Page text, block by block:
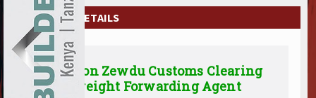
EXHIBITIONS
NEWS
ADVERTISE
COMPANY DETAILS
Solomon Zewdu Customs Clearing
And Freight Forwarding Agent